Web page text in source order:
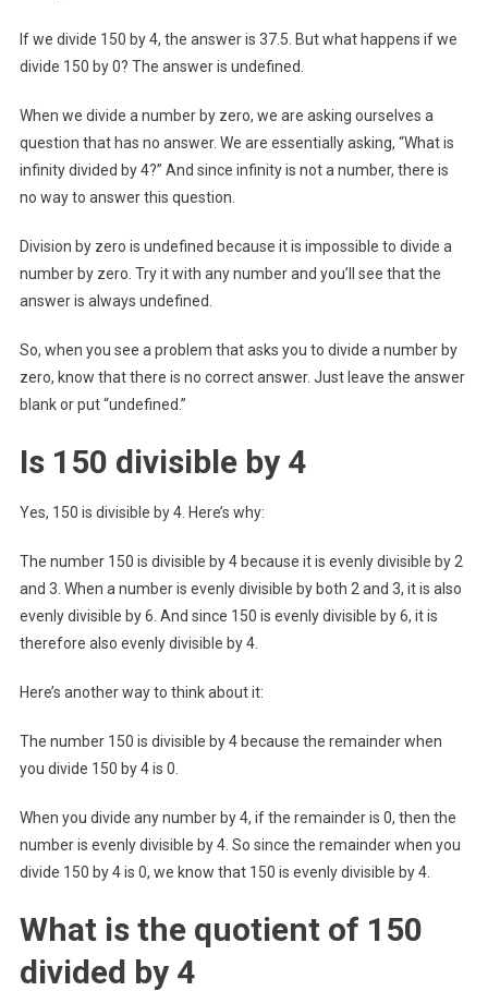
If we divide 150 by 4, the answer is 37.5. But what happens if we
divide 150 by 0? The answer is undefined.
When we divide a number by zero, we are asking ourselves a
question that has no answer. We are essentially asking, “What is
infinity divided by 4?” And since infinity is not a number, there is
no way to answer this question.
Division by zero is undefined because it is impossible to divide a
number by zero. Try it with any number and you’ll see that the
answer is always undefined.
So, when you see a problem that asks you to divide a number by
zero, know that there is no correct answer. Just leave the answer
blank or put “undefined.”
Is 150 divisible by 4
Yes, 150 is divisible by 4. Here’s why:
The number 150 is divisible by 4 because it is evenly divisible by 2
and 3. When a number is evenly divisible by both 2 and 3, it is also
evenly divisible by 6. And since 150 is evenly divisible by 6, it is
therefore also evenly divisible by 4.
Here’s another way to think about it:
The number 150 is divisible by 4 because the remainder when
you divide 150 by 4 is 0.
When you divide any number by 4, if the remainder is 0, then the
number is evenly divisible by 4. So since the remainder when you
divide 150 by 4 is 0, we know that 150 is evenly divisible by 4.
What is the quotient of 150
divided by 4